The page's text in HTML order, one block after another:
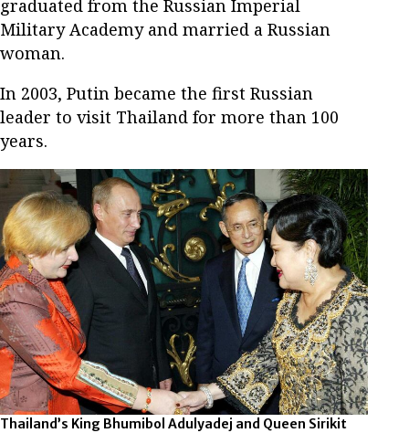
graduated from the Russian Imperial
Military Academy and married a Russian
woman.
In 2003, Putin became the first Russian
leader to visit Thailand for more than 100
years.
Thailand’s King Bhumibol Adulyadej and Queen Sirikit